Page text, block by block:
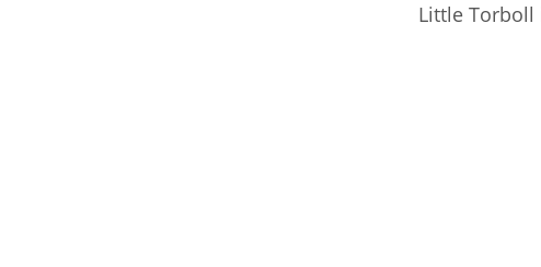
Little Torboll